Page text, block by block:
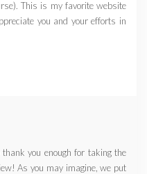
This is my favorite website
you and your efforts in
you enough for taking the
As you may imagine, we put